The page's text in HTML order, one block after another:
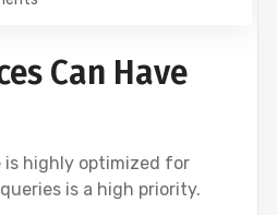
Can Have
is highly optimized for
is a high priority.